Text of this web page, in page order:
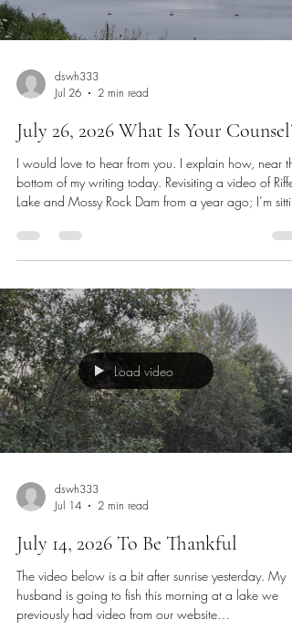
dswh333
Jul 26
2 min read
July 26, 2026 What Is Your Counsel?
I would love to hear from you. I explain how, near the
bottom of my writing today. Revisiting a video of Riffe
Lake and Mossy Rock Dam from a year ago; I’m
with. This Friday and Saturday were R&R days. We
didn’t get much done but played like kids. I need to
ancient writing in Hebrews 11 and it talks about
having faith in the unseen with our eyes. Sometimes w
Load video
dswh333
Jul 14
2 min read
July 14, 2026 To Be Thankful
The video below is a bit after sunrise yesterday. My
husband is going to fish this morning at a lake we
previously had video from our website